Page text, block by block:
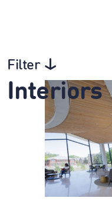
Filter
Interiors